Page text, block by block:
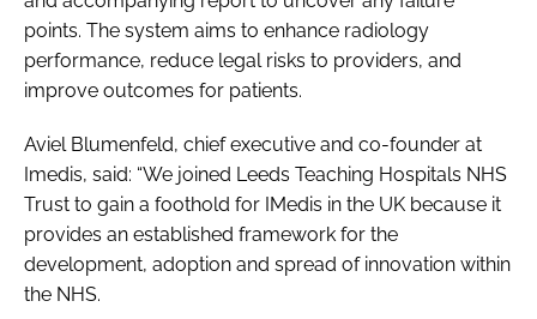
points. The system aims to enhance radiology
performance, reduce legal risks to providers, and
improve outcomes for patients.
Aviel Blumenfeld, chief executive and co-founder at
Imedis, said: “We joined Leeds Teaching Hospitals NHS
Trust to gain a foothold for IMedis in the UK because it
provides an established framework for the
development, adoption and spread of innovation within
the NHS.